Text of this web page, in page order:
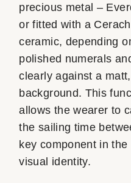
precious metal –
or fitted with a
ceramic, depending
polished numerals
clearly against a
background. This
allows the wearer to
the sailing time
key component in
visual identity.